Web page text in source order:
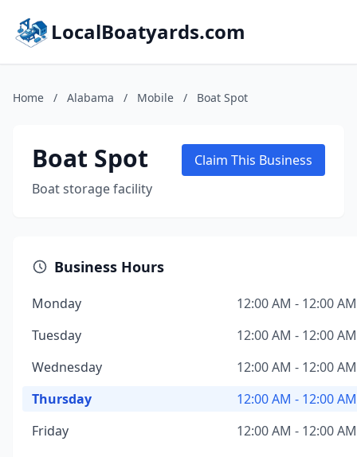
LocalBoatyards.com
Home / Alabama / Mobile / Boat Spot
Boat Spot
Boat storage facility
Claim This Business
Business Hours
Monday
12:00 AM - 12:00 AM
Tuesday
12:00 AM - 12:00 AM
Wednesday
12:00 AM - 12:00 AM
Thursday
12:00 AM - 12:00 AM
Friday
12:00 AM - 12:00 AM